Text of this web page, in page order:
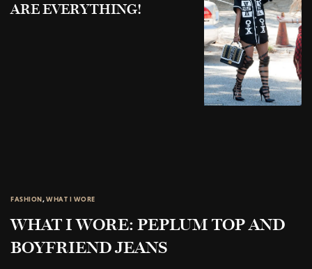
ARE EVERYTHING!
FASHION,WHAT I WORE
WHAT I WORE: PEPLUM TOP AND
BOYFRIEND JEANS